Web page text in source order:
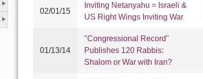
02/01/15
Inviting Netanyahu = Israeli &
US Right Wings Inviting War
01/13/14
"Congressional Record"
Publishes 120 Rabbis:
Shalom or War with Iran?